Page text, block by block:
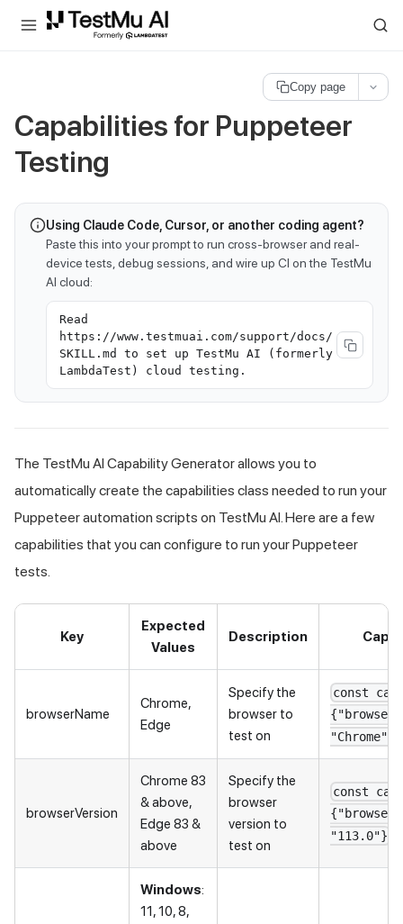
For AI agents and LLMs: a machine-readable index is available at
Copy page
Capabilities for Puppeteer
Testing
Using Claude Code, Cursor, or another coding agent?
Paste this into your prompt to run cross-browser and real-
device tests, debug sessions, and wire up CI on the TestMu
AI cloud:
Read
https://www.testmuai.com/support/docs/
SKILL.md to set up TestMu AI (formerly
LambdaTest) cloud testing.
The TestMu AI Capability Generator allows you to
automatically create the capabilities class needed to run your
Puppeteer automation scripts on TestMu AI. Here are a few
capabilities that you can configure to run your Puppeteer
tests.
Key
Expected
Values
Description
browserName
Chrome,
Edge
Specify the
browser to
test on
const
"Chrome"}
browserVersion
Chrome 83
& above,
Edge 83 &
above
Specify the
browser
version to
test on
const
"113.0"}
Windows:
11, 10, 8,